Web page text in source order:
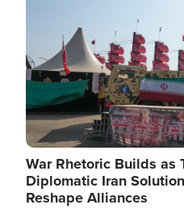
War Rhetoric Builds as
Diplomatic Iran
Reshape Alliances